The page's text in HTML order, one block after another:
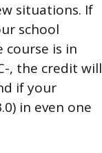
situations. If
school
course is in
, the credit will
if your
in even one